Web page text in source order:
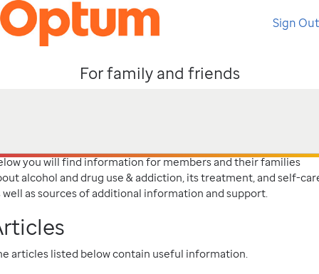
Sign Out
For family and friends
you will find information for members and their families
alcohol and drug use & addiction, its treatment, and self-
well as sources of additional information and support.
articles listed below contain useful information.